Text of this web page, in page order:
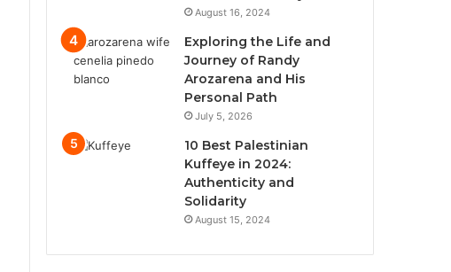
August 16, 2024
Exploring the Life and
Journey of Randy
Arozarena and His
Personal Path
July 5, 2026
10 Best Palestinian
Kuffeye in 2024:
Authenticity and
Solidarity
August 15, 2024